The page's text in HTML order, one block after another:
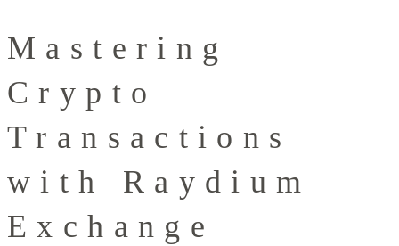
Mastering
Crypto
Transactions
with Raydium
Exchange